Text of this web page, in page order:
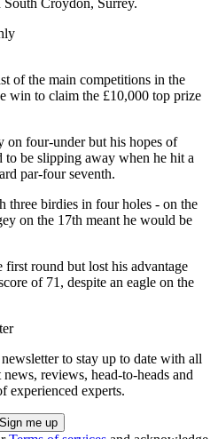
Croydon, Surrey.
of the main competitions in the
win to claim the £10,000 top prize
on four-under but his hopes of
be slipping away when he hit a
par-four seventh.
three birdies in four holes - on the
on the 17th meant he would be
first round but lost his advantage
of 71, despite an eagle on the
to stay up to date with all
reviews, head-to-heads and
experienced experts.